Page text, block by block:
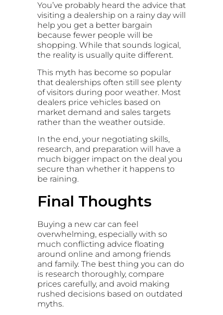
You’ve probably heard the advice that
visiting a dealership on a rainy day will
help you get a better bargain
because fewer people will be
shopping. While that sounds logical,
the reality is usually quite different.
This myth has become so popular
that dealerships often still see plenty
of visitors during poor weather. Most
dealers price vehicles based on
market demand and sales targets
rather than the weather outside.
In the end, your negotiating skills,
research, and preparation will have a
much bigger impact on the deal you
secure than whether it happens to
be raining.
Final Thoughts
Buying a new car can feel
overwhelming, especially with so
much conflicting advice floating
around online and among friends
and family. The best thing you can do
is research thoroughly, compare
prices carefully, and avoid making
rushed decisions based on outdated
myths.